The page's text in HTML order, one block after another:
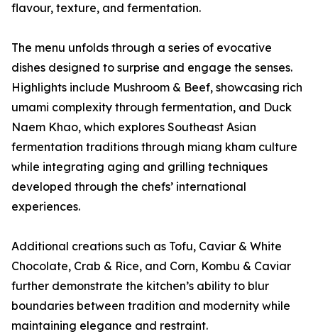
flavour, texture, and fermentation.
The menu unfolds through a series of evocative
dishes designed to surprise and engage the senses.
Highlights include Mushroom & Beef, showcasing rich
umami complexity through fermentation, and Duck
Naem Khao, which explores Southeast Asian
fermentation traditions through miang kham culture
while integrating aging and grilling techniques
developed through the chefs’ international
experiences.
Additional creations such as Tofu, Caviar & White
Chocolate, Crab & Rice, and Corn, Kombu & Caviar
further demonstrate the kitchen’s ability to blur
boundaries between tradition and modernity while
maintaining elegance and restraint.